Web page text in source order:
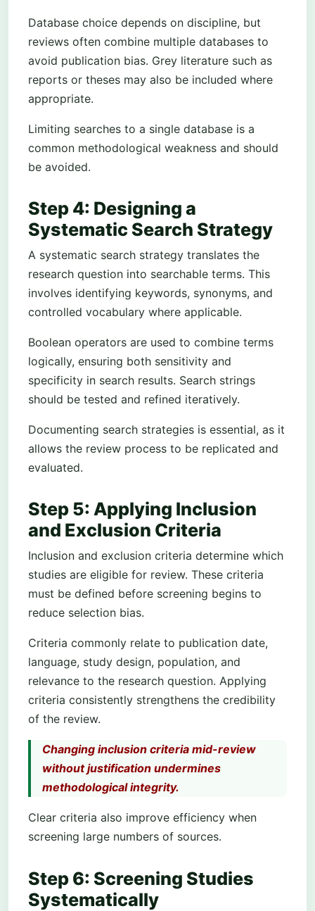
Database choice depends on discipline, but
reviews often combine multiple databases to
avoid publication bias. Grey literature such as
reports or theses may also be included where
appropriate.
Limiting searches to a single database is a
common methodological weakness and should
be avoided.
Step 4: Designing a
Systematic Search Strategy
A systematic search strategy translates the
research question into searchable terms. This
involves identifying keywords, synonyms, and
controlled vocabulary where applicable.
Boolean operators are used to combine terms
logically, ensuring both sensitivity and
specificity in search results. Search strings
should be tested and refined iteratively.
Documenting search strategies is essential, as it
allows the review process to be replicated and
evaluated.
Step 5: Applying Inclusion
and Exclusion Criteria
Inclusion and exclusion criteria determine which
studies are eligible for review. These criteria
must be defined before screening begins to
reduce selection bias.
Criteria commonly relate to publication date,
language, study design, population, and
relevance to the research question. Applying
criteria consistently strengthens the credibility
of the review.
Changing inclusion criteria mid-review
without justification undermines
methodological integrity.
Clear criteria also improve efficiency when
screening large numbers of sources.
Step 6: Screening Studies
Systematically